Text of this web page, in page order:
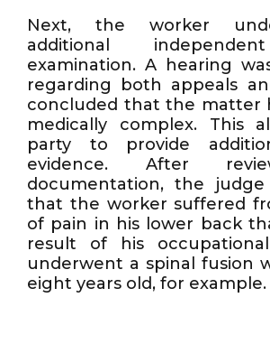
Next, the worker
additional
examination. A hearing
regarding both appeals
concluded that the matter
medically complex. This
party to provide
evidence. After
documentation, the judge
that the worker suffered
of pain in his lower back
result of his
underwent a spinal fusion
eight years old, for example.